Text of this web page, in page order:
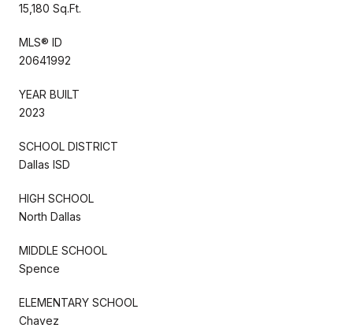
15,180 Sq.Ft.
MLS® ID
20641992
YEAR BUILT
2023
SCHOOL DISTRICT
Dallas ISD
HIGH SCHOOL
North Dallas
MIDDLE SCHOOL
Spence
ELEMENTARY SCHOOL
Chavez